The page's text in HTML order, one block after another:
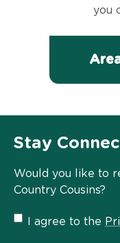
you
Stay
Would you like to
Country Cousins?
Privacy
I agree to the